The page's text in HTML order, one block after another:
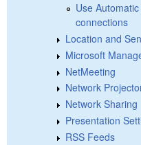
Use
connections
Location and
Microsoft
NetMeeting
Network
Network Sharing
Presentation
RSS Feeds